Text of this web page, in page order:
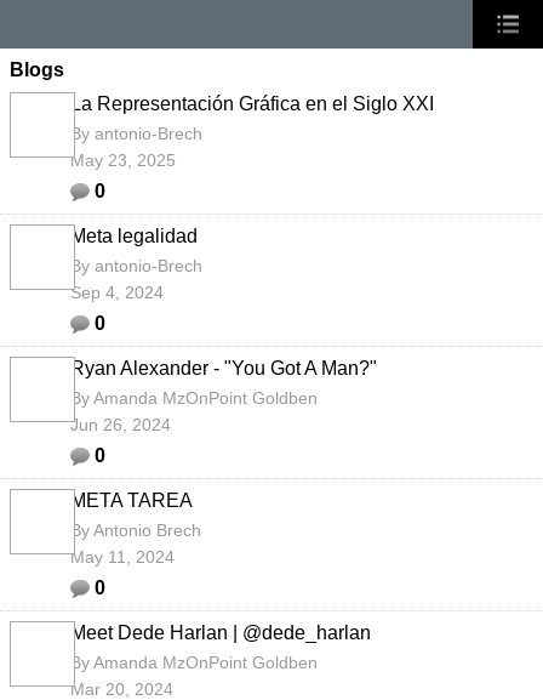
Blogs
La Representación Gráfica en el Siglo XXI
By antonio-Brech
May 23, 2025
0
Meta legalidad
By antonio-Brech
Sep 4, 2024
0
Ryan Alexander - "You Got A Man?"
ByAmanda MzOnPoint Goldben
Jun 26, 2024
0
META TAREA
ByAntonio Brech
May 11, 2024
0
Meet Dede Harlan | @dede_harlan
ByAmanda MzOnPoint Goldben
Mar 20, 2024